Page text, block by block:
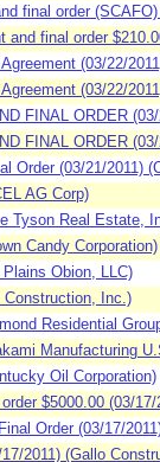
final order
and final order
(03/22/
(03/22/
FINAL ORDER
FINAL ORDER
Order (03/21/2011)
AG Corp)
Tyson Real Estate,
Candy Corporation)
Plains Obion, LLC)
Construction, Inc.)
Residential
Manufacturing
Oil Corporation)
$5000.00 (03/
Order (03/17/
2011) (Gallo